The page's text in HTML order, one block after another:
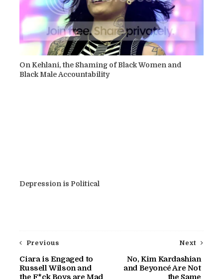
On Kehlani, the Shaming of Black Women and
Black Male Accountability
Depression is Political
Next
No, Kim Kardashian
and Beyoncé Are Not
the Same
Previous
Ciara is Engaged to
Russell Wilson and
the F*ck Boys are Mad